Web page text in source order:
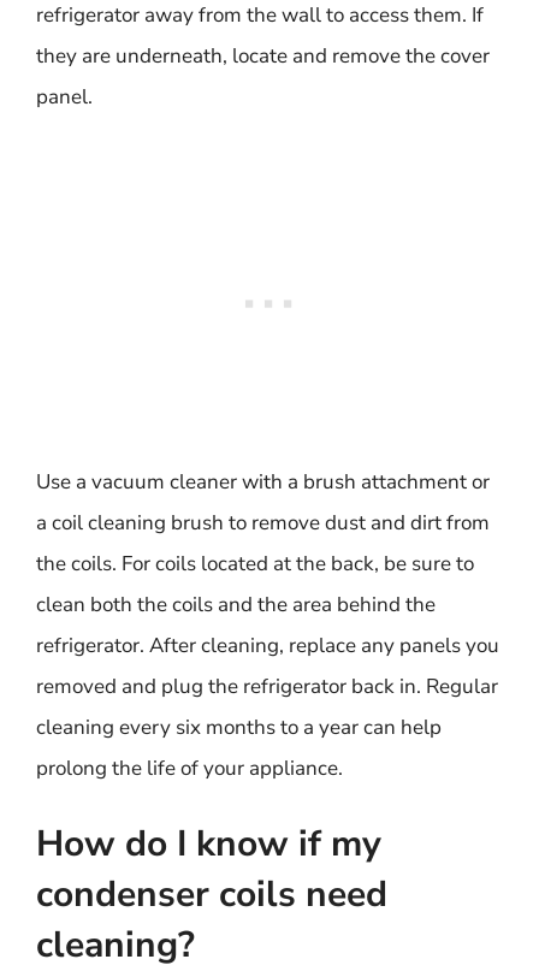
refrigerator away from the wall to access them. If
they are underneath, locate and remove the cover
panel.
Use a vacuum cleaner with a brush attachment or
a coil cleaning brush to remove dust and dirt from
the coils. For coils located at the back, be sure to
clean both the coils and the area behind the
refrigerator. After cleaning, replace any panels you
removed and plug the refrigerator back in. Regular
cleaning every six months to a year can help
prolong the life of your appliance.
How do I know if my
condenser coils need
cleaning?